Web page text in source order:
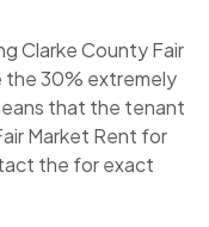
Clarke County Fair
the 30% extremely
that the tenant
Market Rent for
the for exact